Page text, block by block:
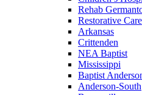
Rehab
Restorative Care
Arkansas
Crittenden
NEA Baptist
Mississippi
Baptist
Anderson-South